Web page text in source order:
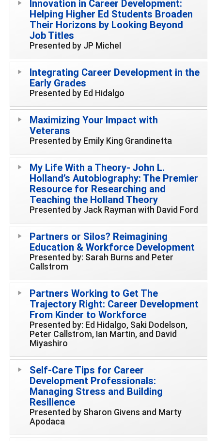
Innovation in Career Development:
Helping Higher Ed Students Broaden
Their Horizons by Looking Beyond
Job Titles
Presented by JP Michel
Integrating Career Development in the
Early Grades
Presented by Ed Hidalgo
Maximizing Your Impact with
Veterans
Presented by Emily King Grandinetta
My Life With a Theory- John L.
Holland’s Autobiography: The Premier
Resource for Researching and
Teaching the Holland Theory
Presented by Jack Rayman with David Ford
Partners or Silos? Reimagining
Education & Workforce Development
Presented by: Sarah Burns and Peter
Callstrom
Partners Working to Get The
Trajectory Right: Career Development
From Kinder to Workforce
Presented by: Ed Hidalgo, Saki Dodelson,
Peter Callstrom, Ian Martin, and David
Miyashiro
Self-Care Tips for Career
Development Professionals:
Managing Stress and Building
Resilience
Presented by Sharon Givens and Marty
Apodaca